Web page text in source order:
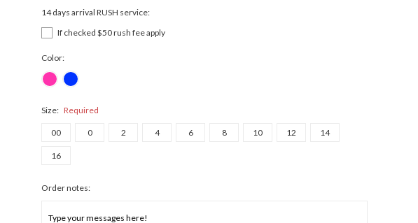
14 days arrival RUSH service:
If checked $50 rush fee apply
Color:
Size: Required
00 0 2 4 6 8 10 12 14
16
Order notes: